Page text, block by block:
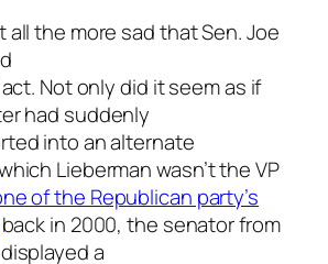
all the more sad that Sen. Joe
Not only did it seem as if
had suddenly
into an alternate
Lieberman wasn’t the VP
of the Republican party’s
back in 2000, the senator from
a